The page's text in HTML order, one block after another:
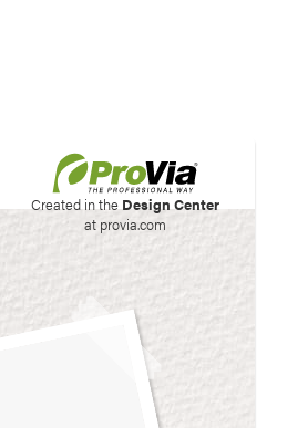
Created in the Design Center
at provia.com